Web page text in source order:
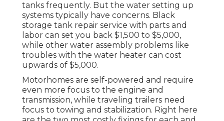
tanks frequently. But the water setting up
systems typically have concerns. Black
storage tank repair service with parts and
labor can set you back $1,500 to $5,000,
while other water assembly problems like
troubles with the water heater can cost
upwards of $5,000.
Motorhomes are self-powered and require
even more focus to the engine and
transmission, while traveling trailers need
focus to towing and stabilization. Right here